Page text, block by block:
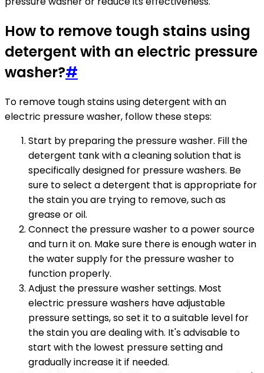
How to remove tough stains using
detergent with an electric pressure
washer?#
To remove tough stains using detergent with an
electric pressure washer, follow these steps:
Start by preparing the pressure washer. Fill the
detergent tank with a cleaning solution that is
specifically designed for pressure washers. Be
sure to select a detergent that is appropriate for
the stain you are trying to remove, such as
grease or oil.
Connect the pressure washer to a power source
and turn it on. Make sure there is enough water in
the water supply for the pressure washer to
function properly.
Adjust the pressure washer settings. Most
electric pressure washers have adjustable
pressure settings, so set it to a suitable level for
the stain you are dealing with. It's advisable to
start with the lowest pressure setting and
gradually increase it if needed.